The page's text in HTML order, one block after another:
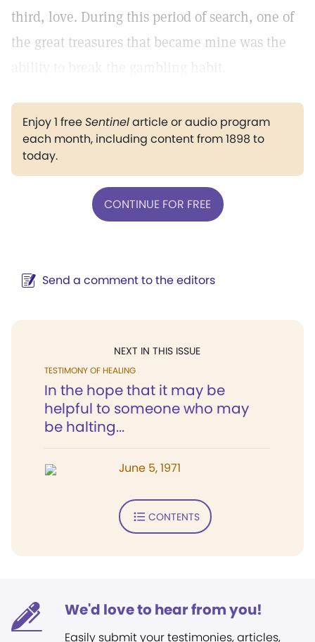
third, love. During this period of search, one of
the great treasures that became mine was the
Enjoy 1 freeSentinelarticle or audio program
each month, including content from 1898 to
today.
CONTINUE FOR FREE
Send a comment to the editors
NEXT IN THIS ISSUE
TESTIMONY OF HEALING
In the hope that it may be
helpful to someone who may
be halting...
June 5, 1971
CONTENTS
We'd love to hear from you!
Easily submit your testimonies, articles,